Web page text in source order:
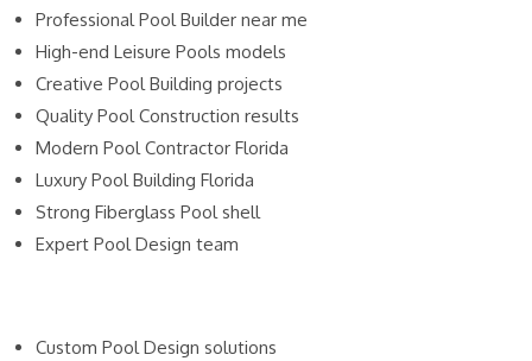
Professional Pool Builder near me
High-end Leisure Pools models
Creative Pool Building projects
Quality Pool Construction results
Modern Pool Contractor Florida
Luxury Pool Building Florida
Strong Fiberglass Pool shell
Expert Pool Design team
Custom Pool Design solutions